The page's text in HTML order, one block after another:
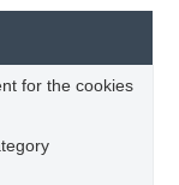
for the cookies